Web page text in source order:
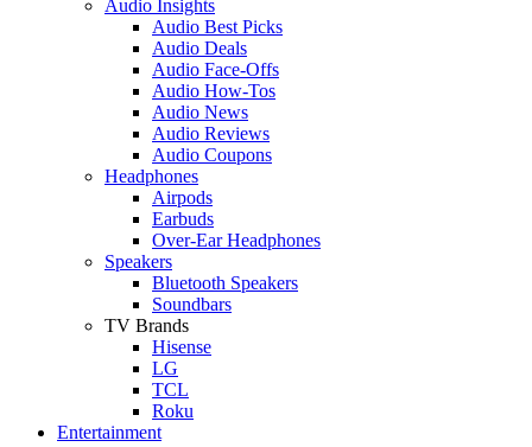
Audio Insights
Audio Best Picks
Audio Deals
Audio Face-Offs
Audio How-Tos
Audio News
Audio Reviews
Audio Coupons
Headphones
Airpods
Earbuds
Over-Ear Headphones
Speakers
Bluetooth Speakers
Soundbars
TV Brands
Hisense
LG
TCL
Roku
Entertainment